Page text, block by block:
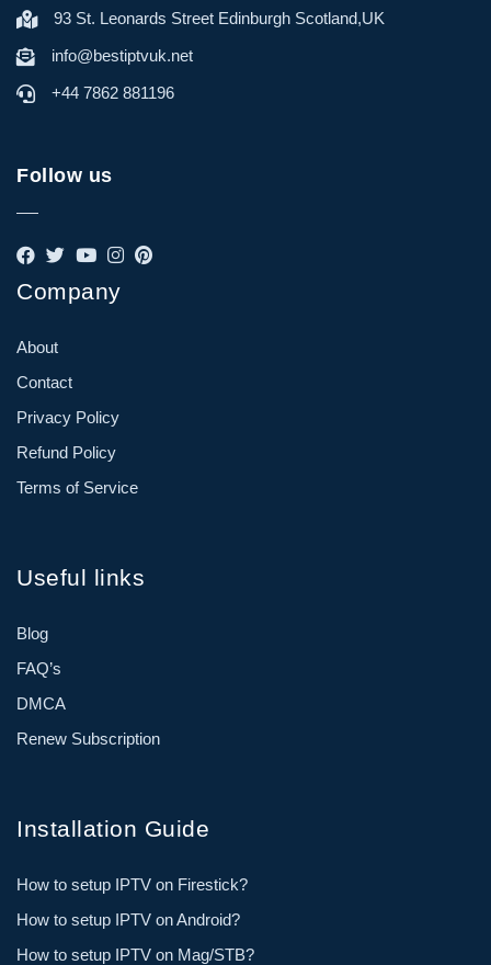
93 St. Leonards Street Edinburgh Scotland,UK
info@bestiptvuk.net
+44 7862 881196
Follow us
Company
About
Contact
Privacy Policy
Refund Policy
Terms of Service
Useful links
Blog
FAQ’s
DMCA
Renew Subscription
Installation Guide
How to setup IPTV on Firestick?
How to setup IPTV on Android?
How to setup IPTV on Mag/STB?